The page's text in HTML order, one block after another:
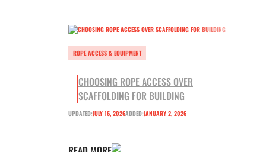
ROPE ACCESS & EQUIPMENT
CHOOSING ROPE ACCESS OVER
SCAFFOLDING FOR BUILDING
UPDATED:JULY 16, 2026ADDED:JANUARY 2, 2026